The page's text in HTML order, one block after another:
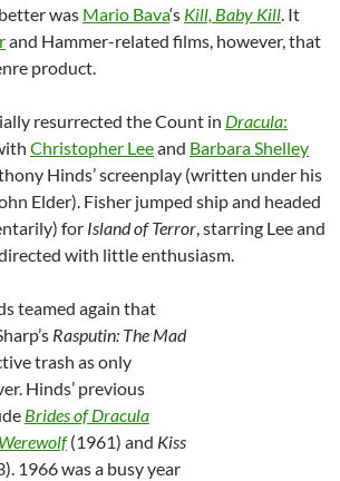
was Mario Bava‘s Kill, Baby Kill. It
and Hammer-related films, however, that
product.
resurrected the Count in Dracula:
Christopher Leeand Barbara Shelley
Hinds’ screenplay (written under his
Elder). Fisher jumped ship and headed
for Island of Terror, starring Lee and
with little enthusiasm.
teamed again that
Rasputin: The Mad
trash as only
Hinds’ previous
Brides of Dracula
(1961) and Kiss
1966 was a busy year